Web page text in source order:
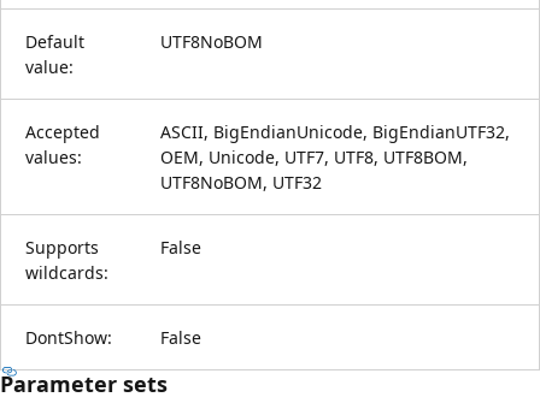
Default
value:
UTF8NoBOM
Accepted
values:
ASCII, BigEndianUnicode, BigEndianUTF32,
OEM, Unicode, UTF7, UTF8, UTF8BOM,
UTF8NoBOM, UTF32
Supports
wildcards:
False
DontShow: False
Parameter sets